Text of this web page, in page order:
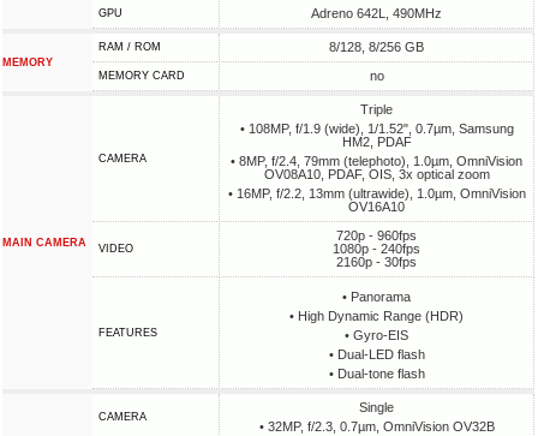
GPU Adreno 642L, 490MHz
MEMORY
RAM / ROM 8/128, 8/256 GB
MEMORY CARD no
MAIN CAMERA
CAMERA
Triple
• 108MP, f/1.9 (wide), 1/1.52", 0.7µm, Samsung
HM2, PDAF
• 8MP, f/2.4, 79mm (telephoto), 1.0µm, OmniVision
OV08A10, PDAF, OIS, 3x optical zoom
• 16MP, f/2.2, 13mm (ultrawide), 1.0µm, OmniVision
OV16A10
VIDEO
720p - 960fps
1080p - 240fps
2160p - 30fps
FEATURES
• Panorama
• High Dynamic Range (HDR)
• Gyro-EIS
• Dual-LED flash
• Dual-tone flash
CAMERA
Single
• 32MP, f/2.3, 0.7µm, OmniVision OV32B